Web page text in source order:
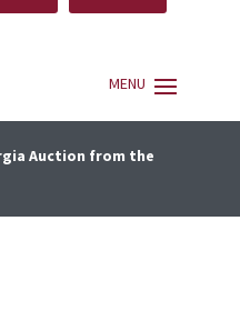
Auction from the